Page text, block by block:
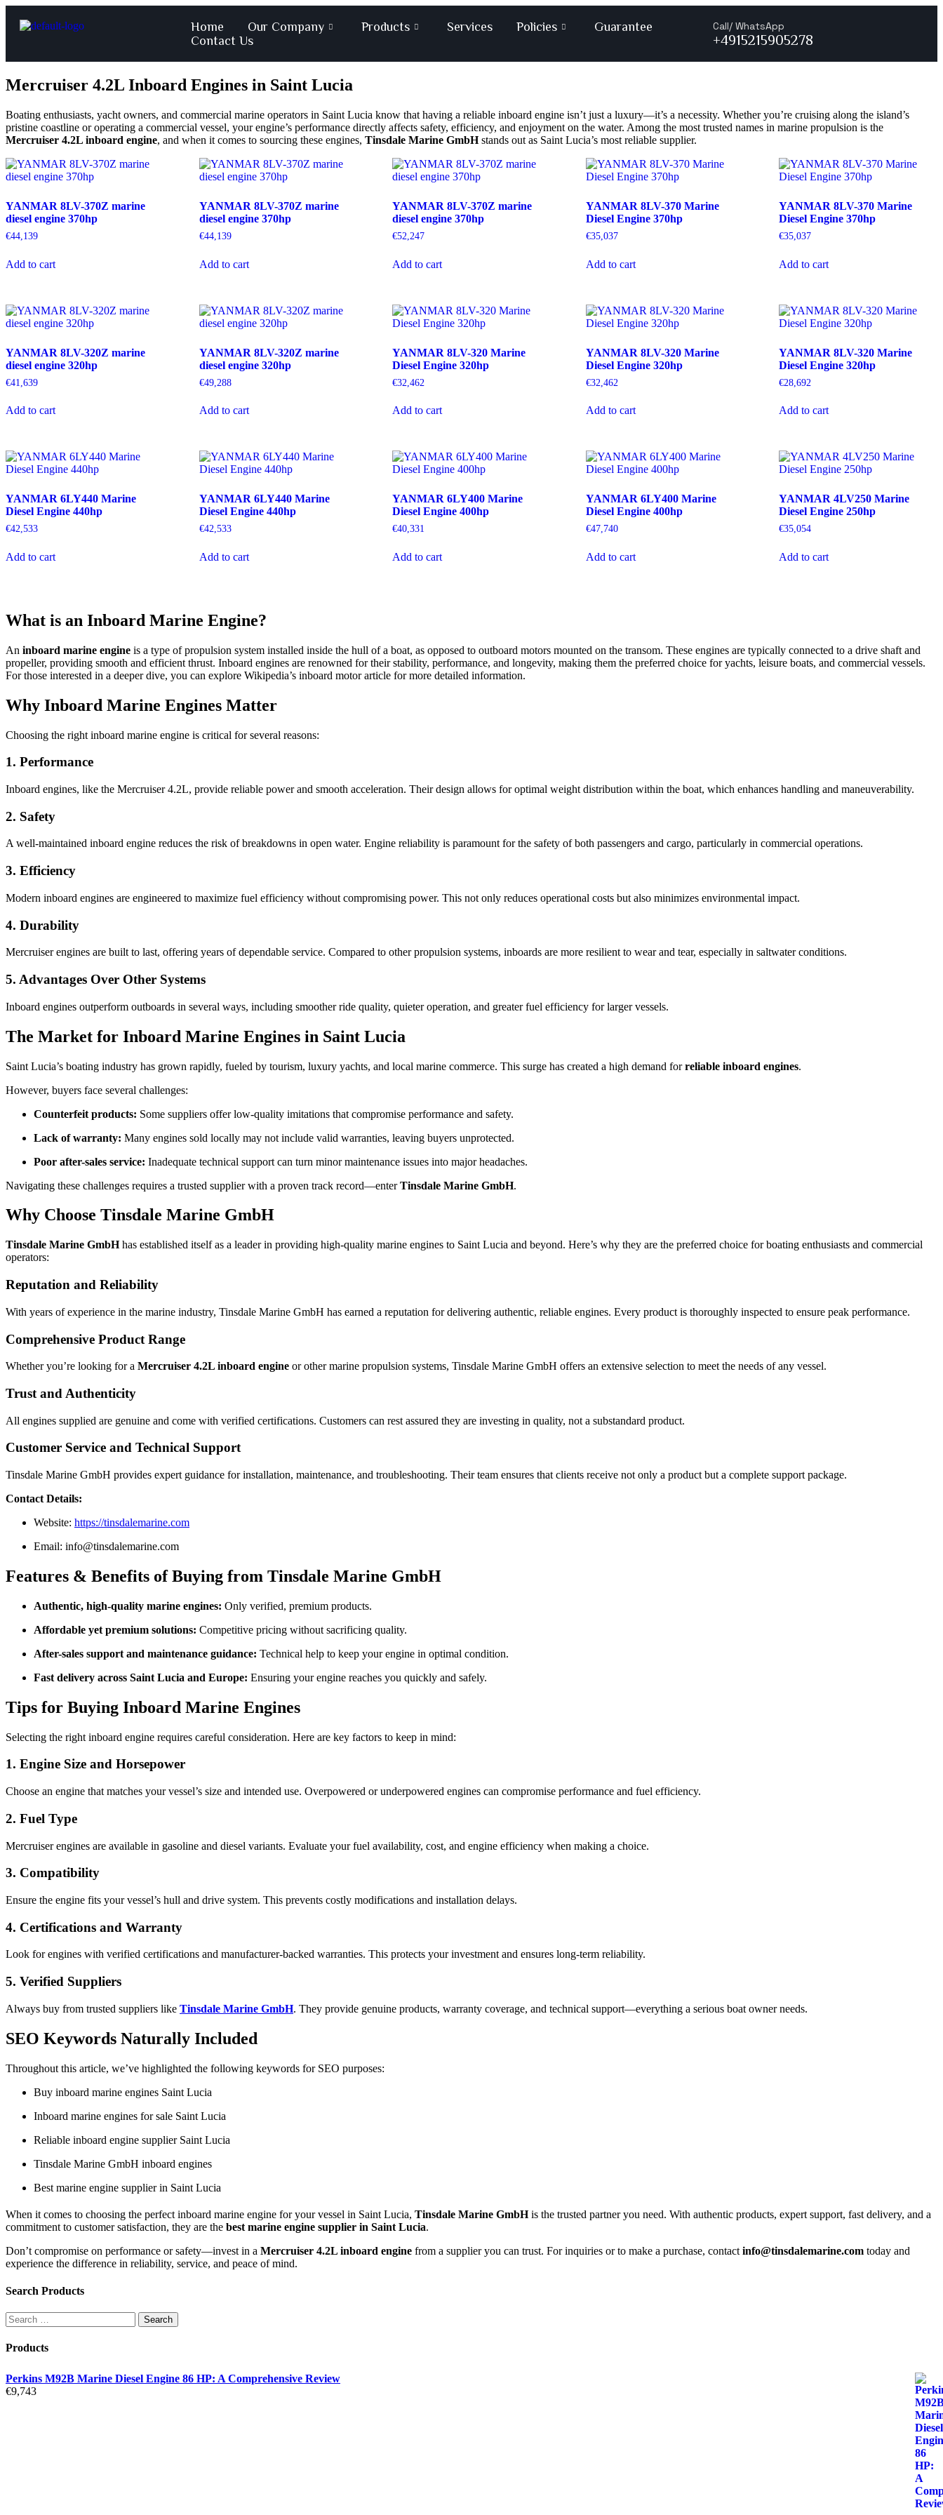
Home Our Company Products Services Policies
Guarantee
Contact Us
Call/ WhatsApp
+4915215905278
Mercruiser 4.2L Inboard Engines in Saint Lucia
Boating enthusiasts, yacht owners, and commercial marine operators in Saint Lucia know that having a reliable inboard engine isn’t just a luxury—it’s a necessity. Whether you’re cruising along the island’s
pristine coastline or operating a commercial vessel, your engine’s performance directly affects safety, efficiency, and enjoyment on the water. Among the most trusted names in marine propulsion is the
Mercruiser 4.2L inboard engine, and when it comes to sourcing these engines, Tinsdale Marine GmbHstands out as Saint Lucia’s most reliable supplier.
YANMAR 8LV-370Z marine
diesel engine 370hp
€44,139
Add to cart
YANMAR 8LV-370Z marine
diesel engine 370hp
€44,139
Add to cart
YANMAR 8LV-370Z marine
diesel engine 370hp
€52,247
Add to cart
YANMAR 8LV-370 Marine
Diesel Engine 370hp
€35,037
Add to cart
YANMAR 8LV-370 Marine
Diesel Engine 370hp
€35,037
Add to cart
YANMAR 8LV-320Z marine
diesel engine 320hp
€41,639
Add to cart
YANMAR 8LV-320Z marine
diesel engine 320hp
€49,288
Add to cart
YANMAR 8LV-320 Marine
Diesel Engine 320hp
€32,462
Add to cart
YANMAR 8LV-320 Marine
Diesel Engine 320hp
€32,462
Add to cart
YANMAR 8LV-320 Marine
Diesel Engine 320hp
€28,692
Add to cart
YANMAR 6LY440 Marine
Diesel Engine 440hp
€42,533
Add to cart
YANMAR 6LY440 Marine
Diesel Engine 440hp
€42,533
Add to cart
YANMAR 6LY400 Marine
Diesel Engine 400hp
€40,331
Add to cart
YANMAR 6LY400 Marine
Diesel Engine 400hp
€47,740
Add to cart
YANMAR 4LV250 Marine
Diesel Engine 250hp
€35,054
Add to cart
What is an Inboard Marine Engine?
An inboard marine engine is a type of propulsion system installed inside the hull of a boat, as opposed to outboard motors mounted on the transom. These engines are typically connected to a drive shaft and
propeller, providing smooth and efficient thrust. Inboard engines are renowned for their stability, performance, and longevity, making them the preferred choice for yachts, leisure boats, and commercial vessels.
For those interested in a deeper dive, you can explore Wikipedia’s inboard motor article for more detailed information.
Why Inboard Marine Engines Matter
Choosing the right inboard marine engine is critical for several reasons:
1. Performance
Inboard engines, like the Mercruiser 4.2L, provide reliable power and smooth acceleration. Their design allows for optimal weight distribution within the boat, which enhances handling and maneuverability.
2. Safety
A well-maintained inboard engine reduces the risk of breakdowns in open water. Engine reliability is paramount for the safety of both passengers and cargo, particularly in commercial operations.
3. Efficiency
Modern inboard engines are engineered to maximize fuel efficiency without compromising power. This not only reduces operational costs but also minimizes environmental impact.
4. Durability
Mercruiser engines are built to last, offering years of dependable service. Compared to other propulsion systems, inboards are more resilient to wear and tear, especially in saltwater conditions.
5. Advantages Over Other Systems
Inboard engines outperform outboards in several ways, including smoother ride quality, quieter operation, and greater fuel efficiency for larger vessels.
The Market for Inboard Marine Engines in Saint Lucia
Saint Lucia’s boating industry has grown rapidly, fueled by tourism, luxury yachts, and local marine commerce. This surge has created a high demand forreliable inboard engines.
However, buyers face several challenges:
Counterfeit products: Some suppliers offer low-quality imitations that compromise performance and safety.
Lack of warranty: Many engines sold locally may not include valid warranties, leaving buyers unprotected.
Poor after-sales service: Inadequate technical support can turn minor maintenance issues into major headaches.
Navigating these challenges requires a trusted supplier with a proven track record—enterTinsdale Marine GmbH.
Why Choose Tinsdale Marine GmbH
Tinsdale Marine GmbHhas established itself as a leader in providing high-quality marine engines to Saint Lucia and beyond. Here’s why they are the preferred choice for boating enthusiasts and commercial
operators:
Reputation and Reliability
With years of experience in the marine industry, Tinsdale Marine GmbH has earned a reputation for delivering authentic, reliable engines. Every product is thoroughly inspected to ensure peak performance.
Comprehensive Product Range
Whether you’re looking for a Mercruiser 4.2L inboard engine or other marine propulsion systems, Tinsdale Marine GmbH offers an extensive selection to meet the needs of any vessel.
Trust and Authenticity
All engines supplied are genuine and come with verified certifications. Customers can rest assured they are investing in quality, not a substandard product.
Customer Service and Technical Support
Tinsdale Marine GmbH provides expert guidance for installation, maintenance, and troubleshooting. Their team ensures that clients receive not only a product but a complete support package.
Contact Details:
Website: https://tinsdalemarine.com
Email: info@tinsdalemarine.com
Features & Benefits of Buying from Tinsdale Marine GmbH
Authentic, high-quality marine engines: Only verified, premium products.
Affordable yet premium solutions: Competitive pricing without sacrificing quality.
After-sales support and maintenance guidance: Technical help to keep your engine in optimal condition.
Fast delivery across Saint Lucia and Europe: Ensuring your engine reaches you quickly and safely.
Tips for Buying Inboard Marine Engines
Selecting the right inboard engine requires careful consideration. Here are key factors to keep in mind:
1. Engine Size and Horsepower
Choose an engine that matches your vessel’s size and intended use. Overpowered or underpowered engines can compromise performance and fuel efficiency.
2. Fuel Type
Mercruiser engines are available in gasoline and diesel variants. Evaluate your fuel availability, cost, and engine efficiency when making a choice.
3. Compatibility
Ensure the engine fits your vessel’s hull and drive system. This prevents costly modifications and installation delays.
4. Certifications and Warranty
Look for engines with verified certifications and manufacturer-backed warranties. This protects your investment and ensures long-term reliability.
5. Verified Suppliers
Always buy from trusted suppliers like Tinsdale Marine GmbH. They provide genuine products, warranty coverage, and technical support—everything a serious boat owner needs.
SEO Keywords Naturally Included
Throughout this article, we’ve highlighted the following keywords for SEO purposes:
Buy inboard marine engines Saint Lucia
Inboard marine engines for sale Saint Lucia
Reliable inboard engine supplier Saint Lucia
Tinsdale Marine GmbH inboard engines
Best marine engine supplier in Saint Lucia
When it comes to choosing the perfect inboard marine engine for your vessel in Saint Lucia, Tinsdale Marine GmbHis the trusted partner you need. With authentic products, expert support, fast delivery, and a
commitment to customer satisfaction, they are the best marine engine supplier in Saint Lucia.
Don’t compromise on performance or safety—invest in a Mercruiser 4.2L inboard engine from a supplier you can trust. For inquiries or to make a purchase, contact info@tinsdalemarine.com today and
experience the difference in reliability, service, and peace of mind.
Search Products
Products
Perkins M92B Marine Diesel Engine 86 HP: A Comprehensive Review
€9,743